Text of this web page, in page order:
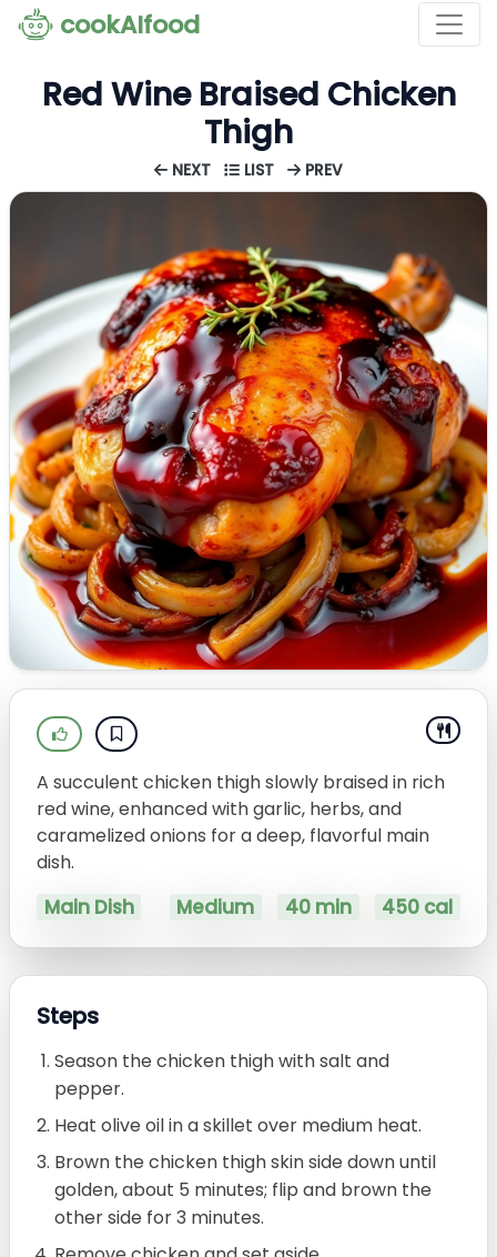
cookAIfood
Red Wine Braised Chicken
Thigh
NEXT LIST PREV
A succulent chicken thigh slowly braised in rich
red wine, enhanced with garlic, herbs, and
caramelized onions for a deep, flavorful main
dish.
Main Dish Medium 40 min 450 cal
Steps
Season the chicken thigh with salt and
pepper.
Heat olive oil in a skillet over medium heat.
Brown the chicken thigh skin side down until
golden, about 5 minutes; flip and brown the
other side for 3 minutes.